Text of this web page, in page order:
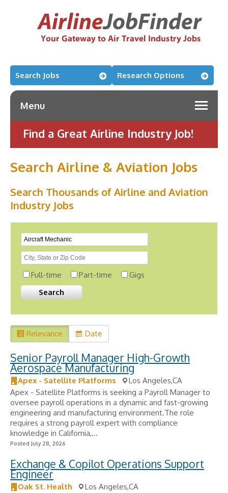
Search Jobs Research Options
Menu
Find a Great Airline Industry Job!
Search Airline & Aviation Jobs
Search Thousands of Airline and Aviation
Industry Jobs
Full-time Part-time Gigs
Relevance Date
Senior Payroll Manager High-Growth
Aerospace Manufacturing
Apex - Satellite Platforms
Los Angeles,CA
Apex - Satellite Platforms is seeking a Payroll Manager to
oversee payroll operations in a dynamic and fast-growing
engineering and manufacturing environment.The role
requires a strong payroll expert with compliance
knowledge in California,...
Posted July 28, 2026
Exchange & Copilot Operations Support
Engineer
Oak St. Health
Los Angeles,CA